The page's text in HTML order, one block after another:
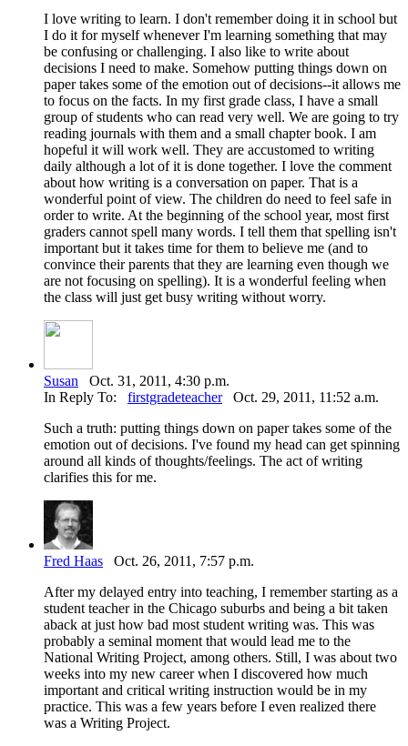
I love writing to learn. I don't remember doing it in school but
I do it for myself whenever I'm learning something that may
be confusing or challenging. I also like to write about
decisions I need to make. Somehow putting things down on
paper takes some of the emotion out of decisions--it allows me
to focus on the facts. In my first grade class, I have a small
group of students who can read very well. We are going to try
reading journals with them and a small chapter book. I am
hopeful it will work well. They are accustomed to writing
daily although a lot of it is done together. I love the comment
about how writing is a conversation on paper. That is a
wonderful point of view. The children do need to feel safe in
order to write. At the beginning of the school year, most first
graders cannot spell many words. I tell them that spelling isn't
important but it takes time for them to believe me (and to
convince their parents that they are learning even though we
are not focusing on spelling). It is a wonderful feeling when
the class will just get busy writing without worry.
Susan Oct. 31, 2011, 4:30 p.m.
In Reply To: firstgradeteacherOct. 29, 2011, 11:52 a.m.
Such a truth: putting things down on paper takes some of the
emotion out of decisions. I've found my head can get spinning
around all kinds of thoughts/feelings. The act of writing
clarifies this for me.
Fred Haas Oct. 26, 2011, 7:57 p.m.
After my delayed entry into teaching, I remember starting as a
student teacher in the Chicago suburbs and being a bit taken
aback at just how bad most student writing was. This was
probably a seminal moment that would lead me to the
National Writing Project, among others. Still, I was about two
weeks into my new career when I discovered how much
important and critical writing instruction would be in my
practice. This was a few years before I even realized there
was a Writing Project.